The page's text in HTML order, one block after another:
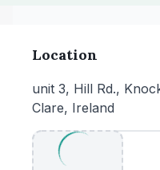
Location
unit 3, Hill Rd.,
Clare, Ireland